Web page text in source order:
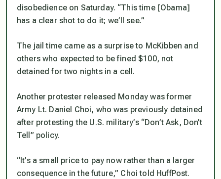
disobedience on Saturday. “This time [Obama]
has a clear shot to do it; we’ll see.”
The jail time came as a surprise to McKibben and
others who expected to be fined $100, not
detained for two nights in a cell.
Another protester released Monday was former
Army Lt. Daniel Choi, who was previously detained
after protesting the U.S. military’s “Don’t Ask, Don’t
Tell” policy.
“It’s a small price to pay now rather than a larger
consequence in the future,” Choi told HuffPost.